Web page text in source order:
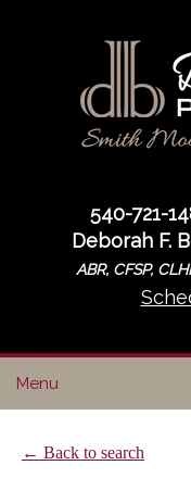
navigation
540-721-
Deborah F.
ABR, CFSP,
← Back to search